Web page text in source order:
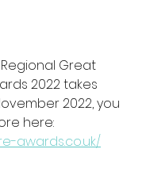
Great
2022 takes
2022, you
here:
awards.co.uk/